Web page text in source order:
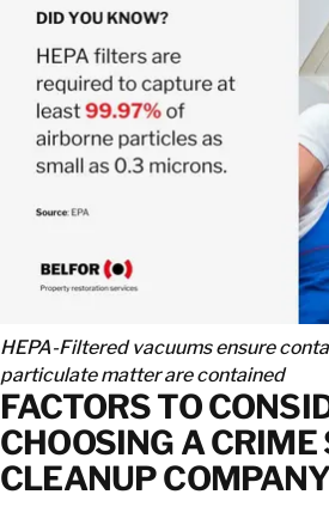
HEPA-Filtered vacuums ensure
particulate matter are contained
FACTORS TO
CHOOSING A CRIME
CLEANUP